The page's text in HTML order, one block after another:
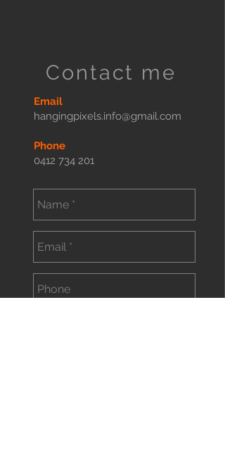
Contact me
Email
hangingpixels.info@gmail.com
Phone
0412 734 201